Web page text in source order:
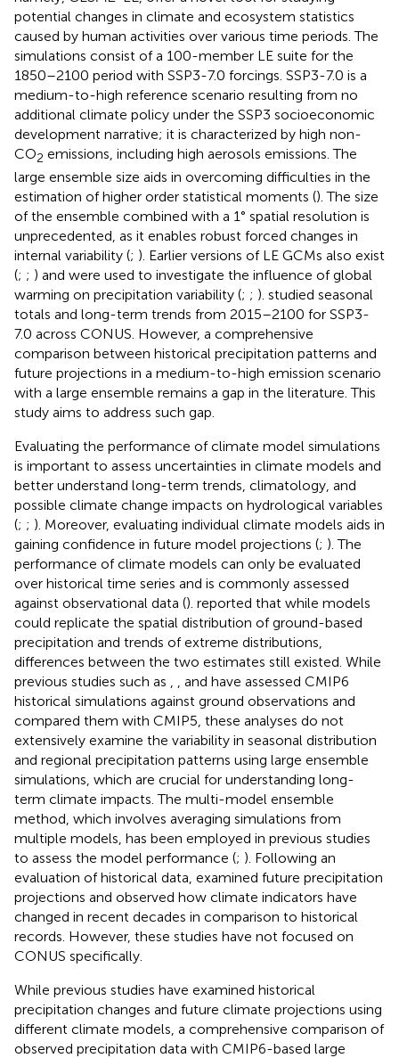
potential changes in climate and ecosystem statistics
caused by human activities over various time periods. The
simulations consist of a 100-member LE suite for the
1850–2100 period with SSP3-7.0 forcings. SSP3-7.0 is a
medium-to-high reference scenario resulting from no
additional climate policy under the SSP3 socioeconomic
development narrative; it is characterized by high non-
CO2 emissions, including high aerosols emissions. The
large ensemble size aids in overcoming difficulties in the
estimation of higher order statistical moments (). The size
of the ensemble combined with a 1° spatial resolution is
unprecedented, as it enables robust forced changes in
internal variability (; ). Earlier versions of LE GCMs also exist
(; ; ) and were used to investigate the influence of global
warming on precipitation variability (; ; ). studied seasonal
totals and long-term trends from 2015–2100 for SSP3-
7.0 across CONUS. However, a comprehensive
comparison between historical precipitation patterns and
future projections in a medium-to-high emission scenario
with a large ensemble remains a gap in the literature. This
study aims to address such gap.
Evaluating the performance of climate model simulations
is important to assess uncertainties in climate models and
better understand long-term trends, climatology, and
possible climate change impacts on hydrological variables
(; ; ). Moreover, evaluating individual climate models aids in
gaining confidence in future model projections (; ). The
performance of climate models can only be evaluated
over historical time series and is commonly assessed
against observational data (). reported that while models
could replicate the spatial distribution of ground-based
precipitation and trends of extreme distributions,
differences between the two estimates still existed. While
previous studies such as
, and have assessed CMIP6
historical simulations against ground observations and
compared them with CMIP5, these analyses do not
extensively examine the variability in seasonal distribution
and regional precipitation patterns using large ensemble
simulations, which are crucial for understanding long-
term climate impacts. The multi-model ensemble
method, which involves averaging simulations from
multiple models, has been employed in previous studies
to assess the model performance (; ). Following an
evaluation of historical data, examined future precipitation
projections and observed how climate indicators have
changed in recent decades in comparison to historical
records. However, these studies have not focused on
CONUS specifically.
While previous studies have examined historical
precipitation changes and future climate projections using
different climate models, a comprehensive comparison of
observed precipitation data with CMIP6-based large